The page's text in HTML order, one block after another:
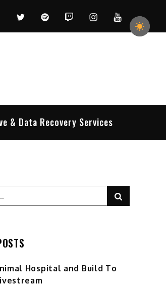
TwitterSpotifyTwitchInstagramYouTube
& Data Recovery Services
Hospital and Build To